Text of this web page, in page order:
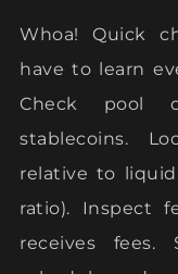
Whoa! Quick
have to learn
Check pool
stablecoins.
relative to
ratio). Inspect
receives fees.